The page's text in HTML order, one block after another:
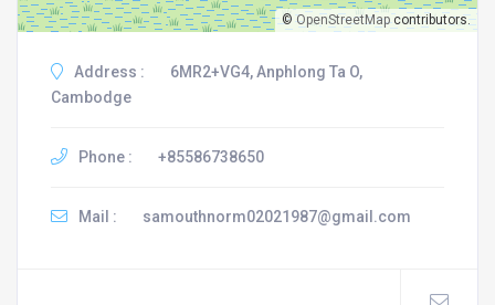
©OpenStreetMapcontributors.
Address :
6MR2+VG4, Anphlong Ta O,
Cambodge
Phone : +85586738650
Mail : samouthnorm02021987@gmail.com